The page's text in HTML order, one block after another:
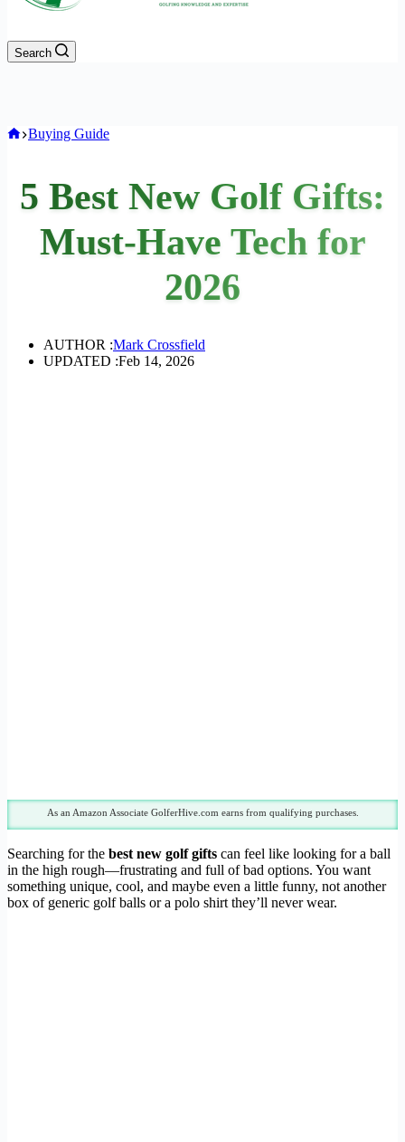
Search
Home
Buying Guide
5 Best New Golf Gifts:
Must-Have Tech for
2026
AUTHOR :Mark Crossfield
UPDATED :Feb 14, 2026
As an Amazon Associate GolferHive.com earns from qualifying purchases.
Searching for the best new golf gifts can feel like looking for a ball
in the high rough—frustrating and full of bad options. You want
something unique, cool, and maybe even a little funny, not another
box of generic golf balls or a polo shirt they’ll never wear.